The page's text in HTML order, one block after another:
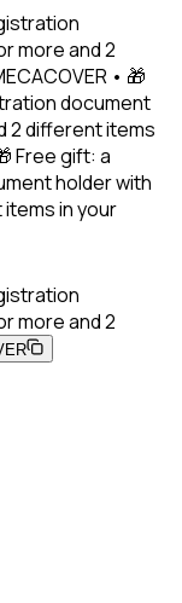
more and 2
• 🎁
document
2 different items
Free gift: a
holder with
in your
more and 2